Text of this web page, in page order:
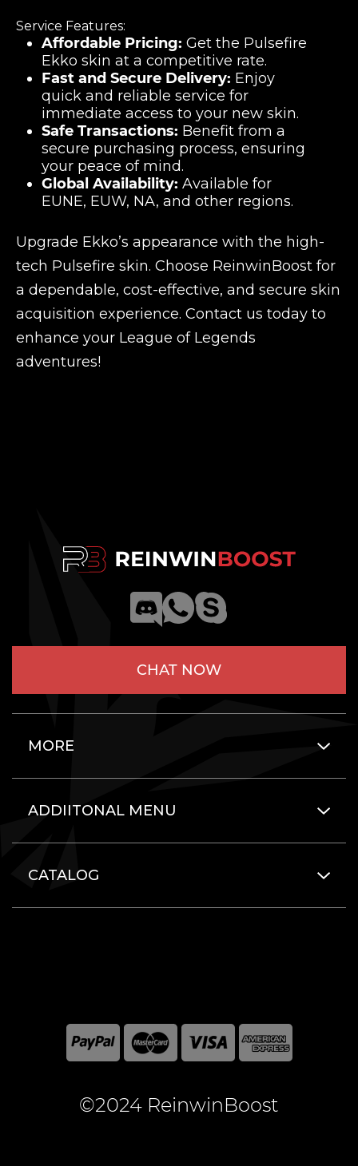
Service Features:
Affordable Pricing: Get the Pulsefire
Ekko skin at a competitive rate.
Fast and Secure Delivery: Enjoy
quick and reliable service for
immediate access to your new skin.
Safe Transactions: Benefit from a
secure purchasing process, ensuring
your peace of mind.
Global Availability: Available for
EUNE, EUW, NA, and other regions.
Upgrade Ekko’s appearance with the high-
tech Pulsefire skin. Choose ReinwinBoost for
a dependable, cost-effective, and secure skin
acquisition experience. Contact us today to
enhance your League of Legends
adventures!
CHAT NOW
MORE
ADDIITONAL MENU
CATALOG
©2024 ReinwinBoost